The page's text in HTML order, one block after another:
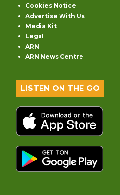
Cookies Notice
Advertise With Us
Media Kit
Legal
ARN
ARN News Centre
LISTEN ON THE GO